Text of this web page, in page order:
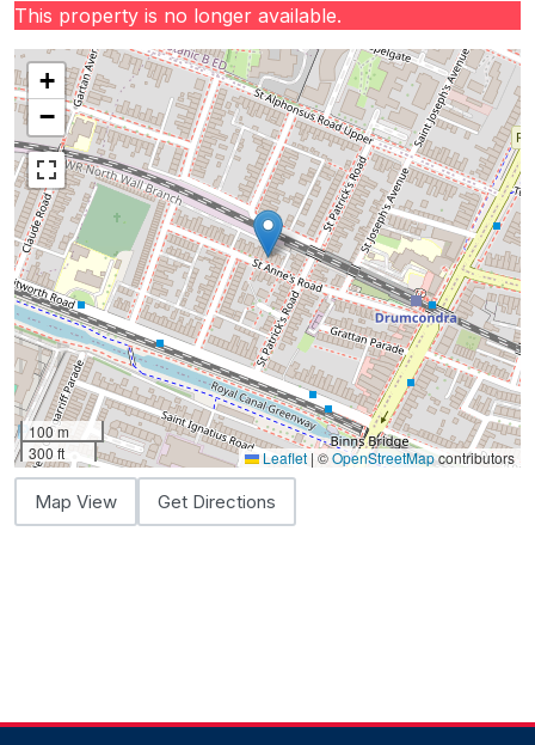
This property is no longer available.
+
−
100 m
300 ft
Leaflet | ©OpenStreetMapcontributors
Map View Get Directions